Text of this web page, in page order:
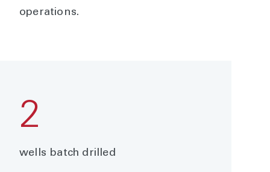
operations.
2
wells batch drilled